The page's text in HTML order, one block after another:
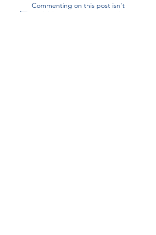
Ambassadors in Action -
Commenting on this post isn't
available anymore. Contact the